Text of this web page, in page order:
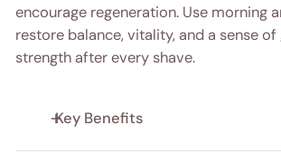
encourage regeneration. Use morning
restore balance, vitality, and a sense
strength after every shave.
Key Benefits